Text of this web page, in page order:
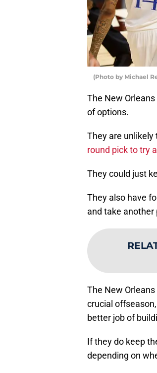
(Photo by Michael
The New
of options.
They are unlikely
round pick to try
They could just
They also have
and take
The New
crucial
better job of
If they do keep
depending on